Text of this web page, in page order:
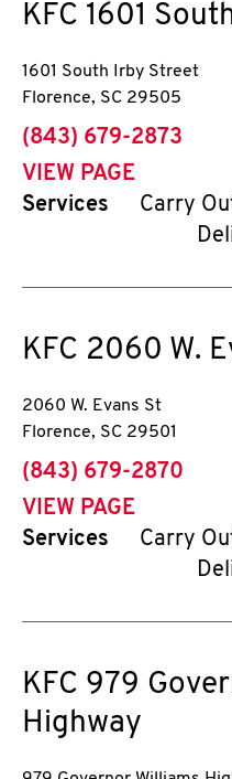
KFC 1601
1601 South Irby Street
Florence, SC 29505
phone
(843) 679-2873
VIEW PAGE
Services
Carry
KFC 2060 W.
2060 W. Evans St
Florence, SC 29501
phone
(843) 679-2870
VIEW PAGE
Services
Carry
KFC 979
Highway